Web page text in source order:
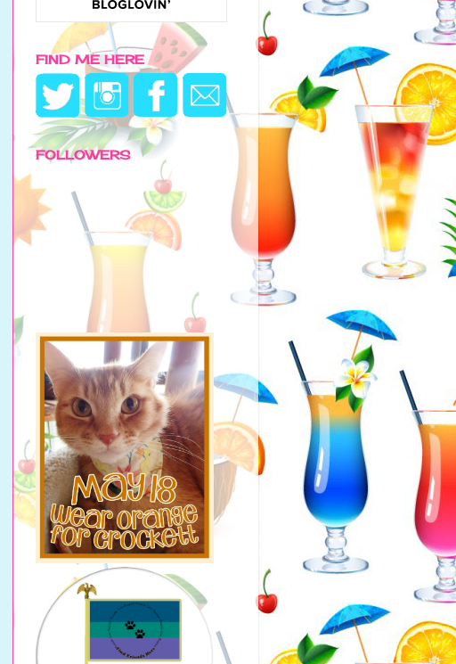
FIND ME HERE
FOLLOWERS